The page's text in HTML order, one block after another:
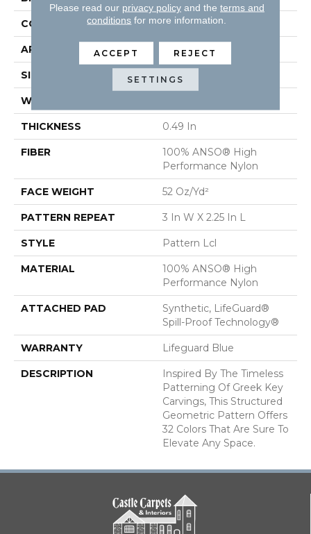
CONSTRUCTION Pattern Lcl
APPLICATION Residential
SIZE 12 Ft
WIDTH
THICKNESS 0.49 In
FIBER
100% ANSO® High
Performance Nylon
FACE WEIGHT 52 Oz/yd²
PATTERN REPEAT 3 In W X 2.25 In L
STYLE Pattern Lcl
MATERIAL
100% ANSO® High
Performance Nylon
ATTACHED PAD
Synthetic, LifeGuard®
Spill-Proof Technology®
WARRANTY Lifeguard Blue
DESCRIPTION
Inspired By The Timeless
Patterning Of Greek Key
Carvings, This Structured
Geometric Pattern Offers
32 Colors That Are Sure To
Elevate Any Space.
Please read our privacy policyand the terms and
conditions for more information.
ACCEPT REJECT
SETTINGS